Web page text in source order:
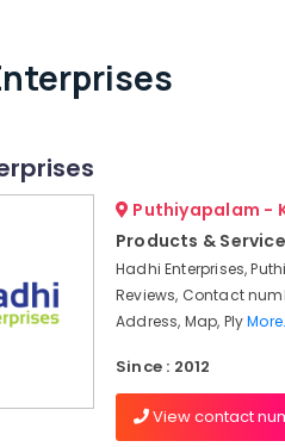
Puthiyapalam -
Products &
Hadhi Enterprises,
Reviews, Contact
Address, Map, Ply
Since : 2012
View contact